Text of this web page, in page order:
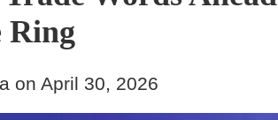
Ring
on April 30, 2026